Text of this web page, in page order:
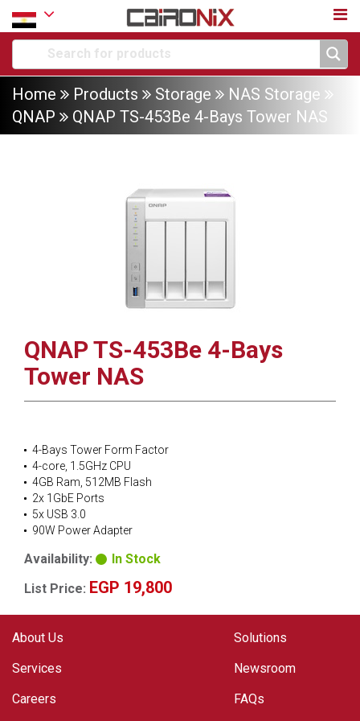
Home Products Storage
NAS Storage
QNAP
QNAP TS-453Be 4-Bays Tower NAS
QNAP TS-453Be 4-Bays
Tower NAS
4-Bays Tower Form Factor
4-core, 1.5GHz CPU
4GB Ram, 512MB Flash
2x 1GbE Ports
5x USB 3.0
90W Power Adapter
Availability:
In Stock
List Price: EGP 19,800
About Us
Solutions
Services
Newsroom
Careers
FAQs